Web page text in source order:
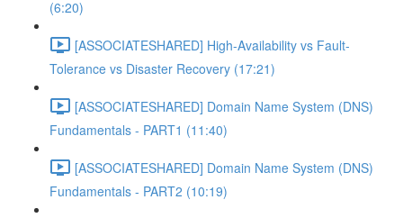
(6:20)
[ASSOCIATESHARED] High-Availability vs Fault-
Tolerance vs Disaster Recovery (17:21)
[ASSOCIATESHARED] Domain Name System (DNS)
Fundamentals - PART1 (11:40)
[ASSOCIATESHARED] Domain Name System (DNS)
Fundamentals - PART2 (10:19)